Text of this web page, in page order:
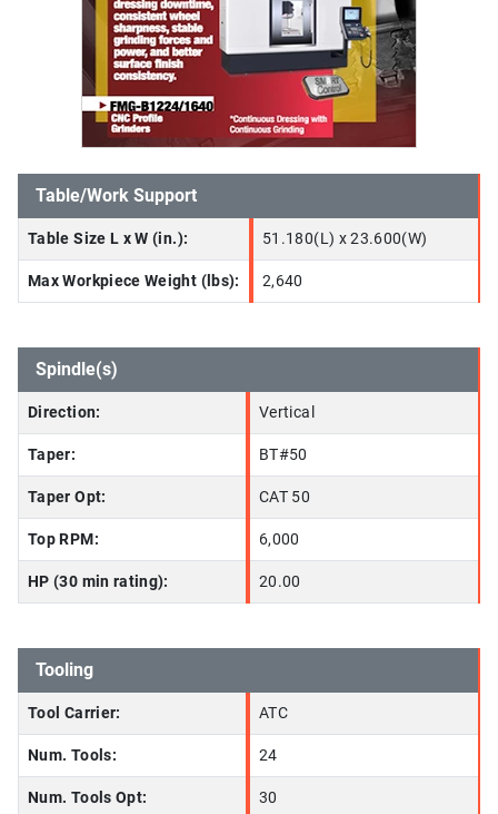
Table/Work Support
Table Size L x W (in.): 51.180(L) x 23.600(W)
Max Workpiece Weight (lbs): 2,640
Spindle(s)
Direction: Vertical
Taper: BT#50
Taper Opt: CAT 50
Top RPM: 6,000
HP (30 min rating): 20.00
Tooling
Tool Carrier: ATC
Num. Tools: 24
Num. Tools Opt: 30